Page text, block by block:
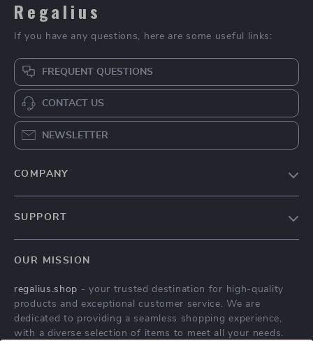
Regalius
If you have any questions, here are some useful links:
FREQUENT QUESTIONS
CONTACT US
NEWSLETTER
COMPANY
Terms & Conditions
SUPPORT
Shipping & Delivery
Returns Policy
Tracking
OUR MISSION
regalius.shop - your trusted destination for high-quality
products and exceptional customer service. We are
dedicated to providing a seamless shopping experience,
with a diverse selection of items to meet all your needs.